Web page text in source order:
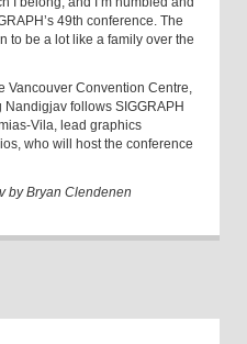
49th conference. The
to be a lot like a family over the
Vancouver Convention Centre,
follows SIGGRAPH
Vila, lead graphics
who will host the conference
by Bryan Clendenen